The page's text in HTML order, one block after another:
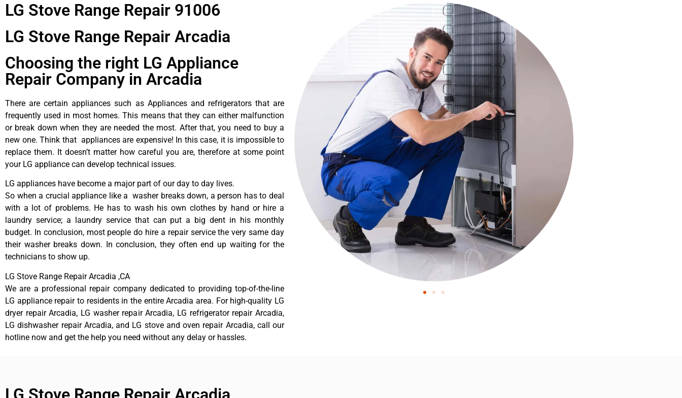
LG Stove Range Repair 91006
LG Stove Range Repair Arcadia
Choosing the right LG Appliance
Repair Company in Arcadia
There are certain appliances such as Appliances and refrigerators that are
frequently used in most homes. This means that they can either malfunction
or break down when they are needed the most. After that, you need to buy a
new one. Think that appliances are expensive! In this case, it is impossible to
replace them. It doesn’t matter how careful you are, therefore at some point
your LG appliance can develop technical issues.
LG appliances have become a major part of our day to day lives.
So when a crucial appliance like a washer breaks down, a person has to deal
with a lot of problems. He has to wash his own clothes by hand or hire a
laundry service; a laundry service that can put a big dent in his monthly
budget. In conclusion, most people do hire a repair service the very same day
their washer breaks down. In conclusion, they often end up waiting for the
technicians to show up.
LG Stove Range Repair Arcadia ,CA
We are a professional repair company dedicated to providing top-of-the-line
LG appliance repair to residents in the entire Arcadia area. For high-quality LG
dryer repair Arcadia, LG washer repair Arcadia, LG refrigerator repair Arcadia,
LG dishwasher repair Arcadia, and LG stove and oven repair Arcadia, call our
hotline now and get the help you need without any delay or hassles.